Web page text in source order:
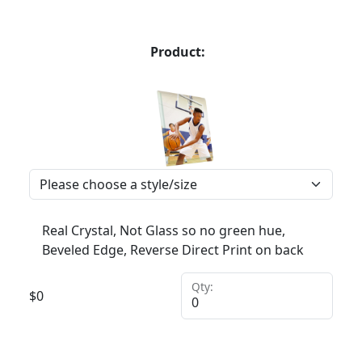
Product:
Real Crystal, Not Glass so no green hue,
Beveled Edge, Reverse Direct Print on back
$0
Qty: